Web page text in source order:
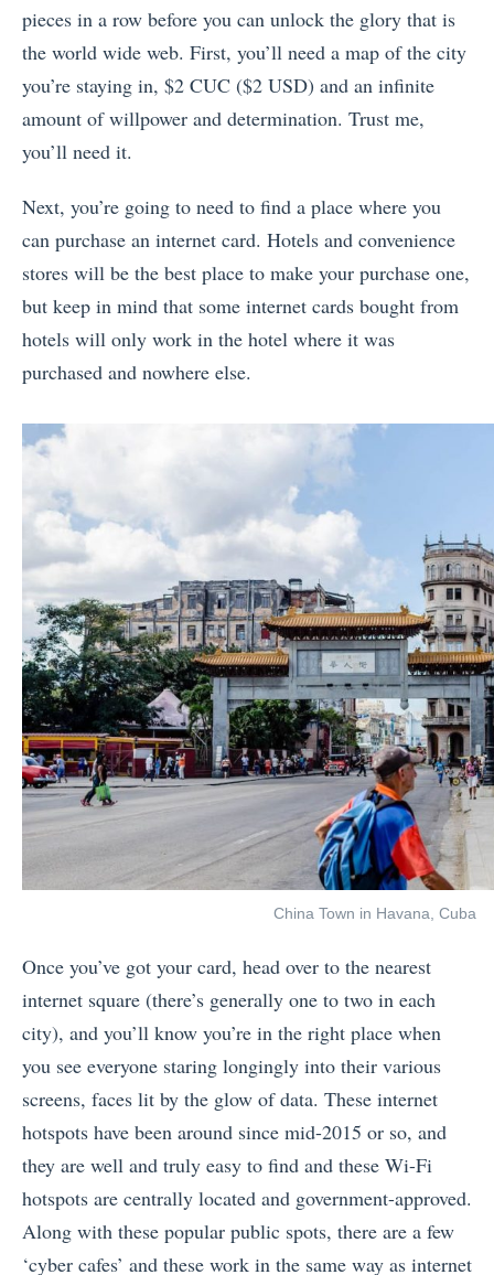
pieces in a row before you can unlock the glory that is
the world wide web. First, you’ll need a map of the city
you’re staying in, $2 CUC ($2 USD) and an infinite
amount of willpower and determination. Trust me,
you’ll need it.
Next, you’re going to need to find a place where you
can purchase an internet card. Hotels and convenience
stores will be the best place to make your purchase one,
but keep in mind that some internet cards bought from
hotels will only work in the hotel where it was
purchased and nowhere else.
China Town in Havana, Cuba
Once you’ve got your card, head over to the nearest
internet square (there’s generally one to two in each
city), and you’ll know you’re in the right place when
you see everyone staring longingly into their various
screens, faces lit by the glow of data. These internet
hotspots have been around since mid-2015 or so, and
they are well and truly easy to find and these Wi-Fi
hotspots are centrally located and government-approved.
Along with these popular public spots, there are a few
‘cyber cafes’ and these work in the same way as internet